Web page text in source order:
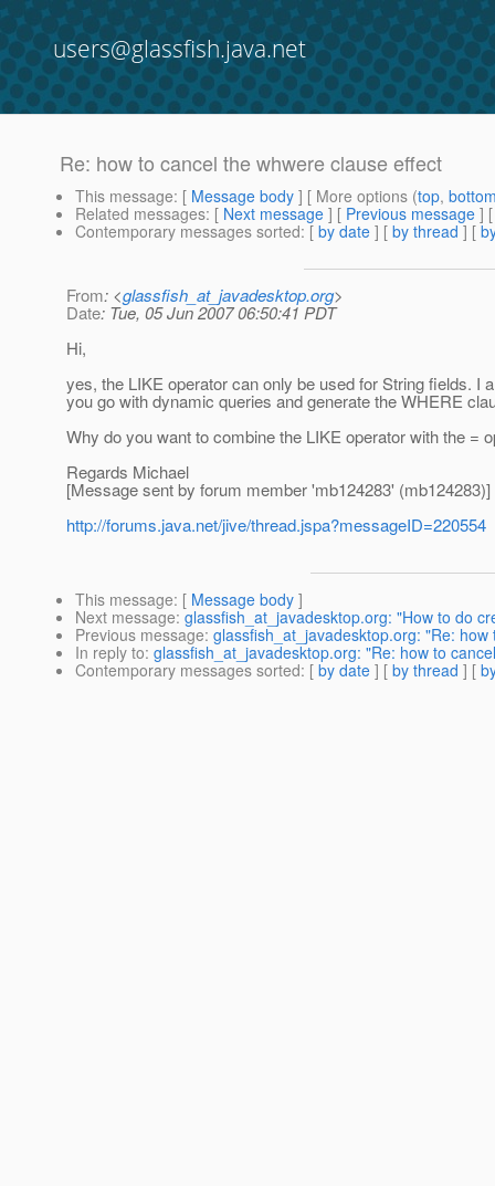
users@glassfish.java.net
Re: how to cancel the whwere clause effect
This message: [ Message body ] [ More options (top,
Related messages: [ Next message ] [ Previous message ]
Contemporary messages sorted: [ by date ] [ by thread ] [
From: <glassfish_at_javadesktop.org>
Date: Tue, 05 Jun 2007 06:50:41 PDT
Hi,
yes, the LIKE operator can only be used for String fields.
you go with dynamic queries and generate the WHERE
Why do you want to combine the LIKE operator with the =
Regards Michael
[Message sent by forum member 'mb124283' (mb124283)]
http://forums.java.net/jive/thread.jspa?messageID=220554
This message: [ Message body ]
Next message: glassfish_at_javadesktop.org: "How to do
Previous message: glassfish_at_javadesktop.org: "Re:
In reply to: glassfish_at_javadesktop.org: "Re: how to
Contemporary messages sorted: [ by date ] [ by thread ] [